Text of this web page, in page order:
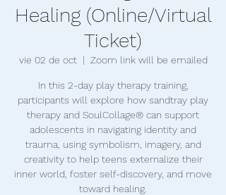
Healing (Online/Virtual
Ticket)
vie 02 de oct
  |
Zoom link will be emailed
In this 2-day play therapy training,
participants will explore how sandtray play
therapy and SoulCollage® can support
adolescents in navigating identity and
trauma, using symbolism, imagery, and
creativity to help teens externalize their
inner world, foster self-discovery, and move
toward healing.